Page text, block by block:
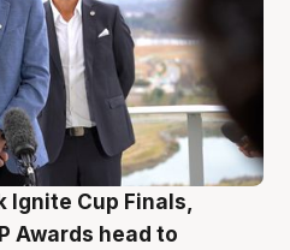
Ignite Cup Finals,
Awards head to